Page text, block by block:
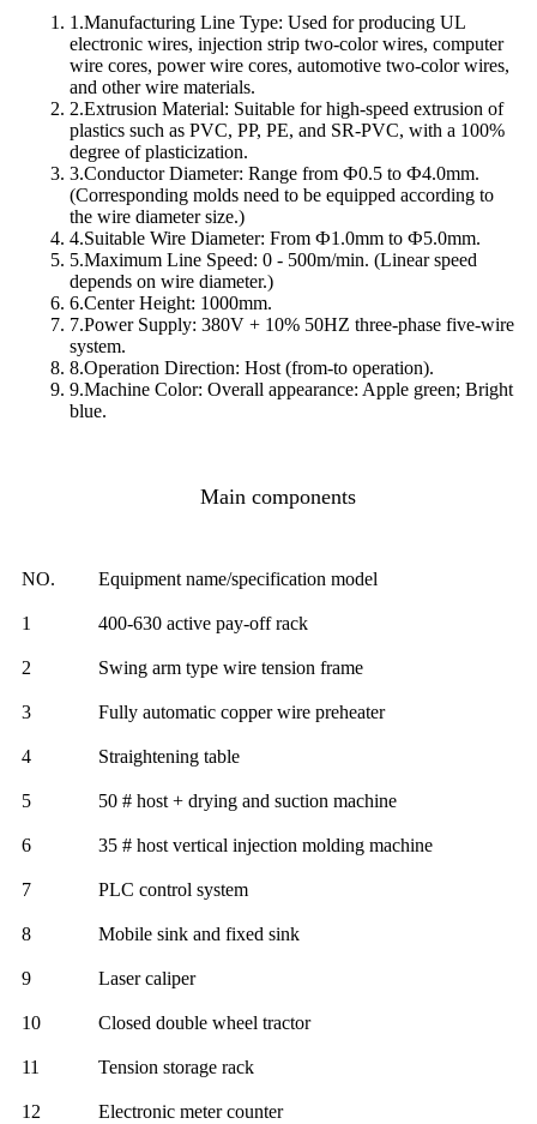
1.Manufacturing Line Type: Used for producing UL
electronic wires, injection strip two-color wires, computer
wire cores, power wire cores, automotive two-color wires,
and other wire materials.
2.Extrusion Material: Suitable for high-speed extrusion of
plastics such as PVC, PP, PE, and SR-PVC, with a 100%
degree of plasticization.
3.Conductor Diameter: Range from Ф0.5 to Ф4.0mm.
(Corresponding molds need to be equipped according to
the wire diameter size.)
4.Suitable Wire Diameter: From Ф1.0mm to Ф5.0mm.
5.Maximum Line Speed: 0 - 500m/min. (Linear speed
depends on wire diameter.)
6.Center Height: 1000mm.
7.Power Supply: 380V + 10% 50HZ three-phase five-wire
system.
8.Operation Direction: Host (from-to operation).
9.Machine Color: Overall appearance: Apple green; Bright
blue.
Main components
NO. Equipment name/specification model
1 400-630 active pay-off rack
2 Swing arm type wire tension frame
3 Fully automatic copper wire preheater
4 Straightening table
5 50 # host + drying and suction machine
6 35 # host vertical injection molding machine
7 PLC control system
8 Mobile sink and fixed sink
9 Laser caliper
10 Closed double wheel tractor
11 Tension storage rack
12 Electronic meter counter